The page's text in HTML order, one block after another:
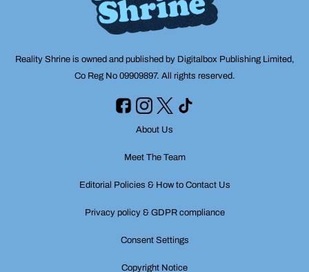
Reality Shrine is owned and published by Digitalbox Publishing Limited,
Co Reg No 09909897. All rights reserved.
About Us
Meet The Team
Editorial Policies & How to Contact Us
Privacy policy & GDPR compliance
Consent Settings
Copyright Notice